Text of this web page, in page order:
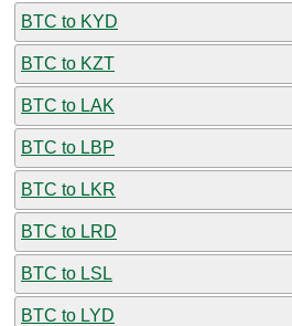
BTC to KYD
BTC to KZT
BTC to LAK
BTC to LBP
BTC to LKR
BTC to LRD
BTC to LSL
BTC to LYD